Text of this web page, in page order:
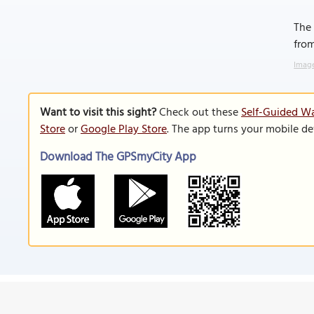
Want to visit this sight?Check out theseSelf-Guided
StoreorGoogle Play Store. The app turns your mobile
Download The GPSmyCity App